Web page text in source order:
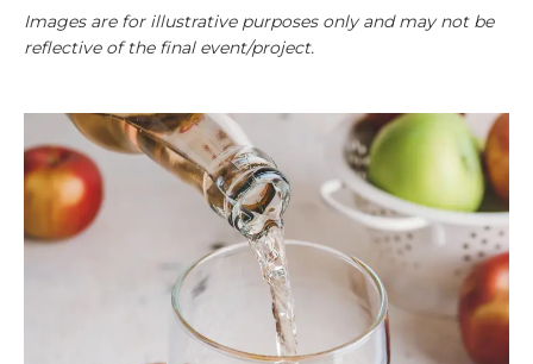
Images are for illustrative purposes only and may not be
reflective of the final event/project.